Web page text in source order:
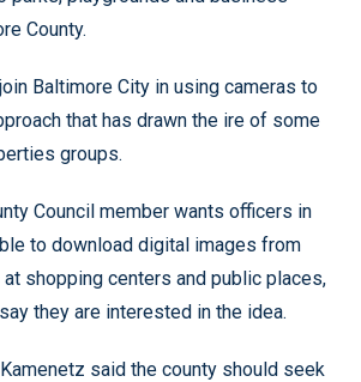
County.
Baltimore City in using cameras to
that has drawn the ire of some
groups.
Council member wants officers in
to download digital images from
shopping centers and public places,
they are interested in the idea.
said the county should seek